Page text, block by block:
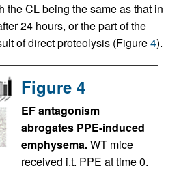
the CL being the same as that in
24 hours, or the part of the
of direct proteolysis (Figure4).
Figure 4
EF antagonism
abrogates PPE-induced
emphysema.WT mice
received i.t. PPE at time 0.